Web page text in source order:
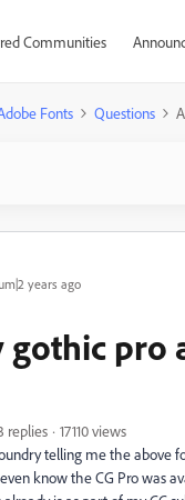
Communities
Fonts Questions
years ago
pro
replies
17110 views
telling me the above
know the CG Pro was